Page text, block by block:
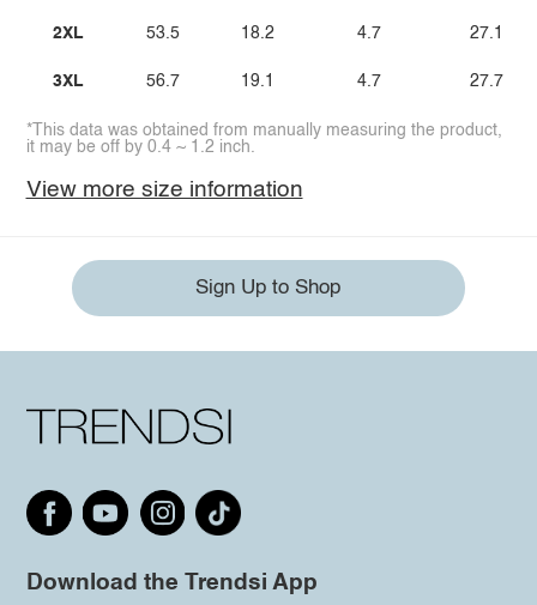
2XL
3XL
53.5
56.7
18.2
19.1
4.7
4.7
27.1
27.7
*This data was obtained from manually measuring the product,
it may be off by 0.4 ~ 1.2 inch.
View more size information
Sign Up to Shop
Download the Trendsi App